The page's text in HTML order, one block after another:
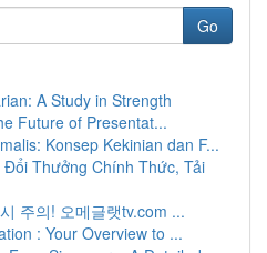
Go
A Study in Strength
Future of Presentat...
Konsep Kekinian dan F...
Đổi Thưởng Chính Thức, Tải
주의! 오메글랫tv.com ...
: Your Overview to ...